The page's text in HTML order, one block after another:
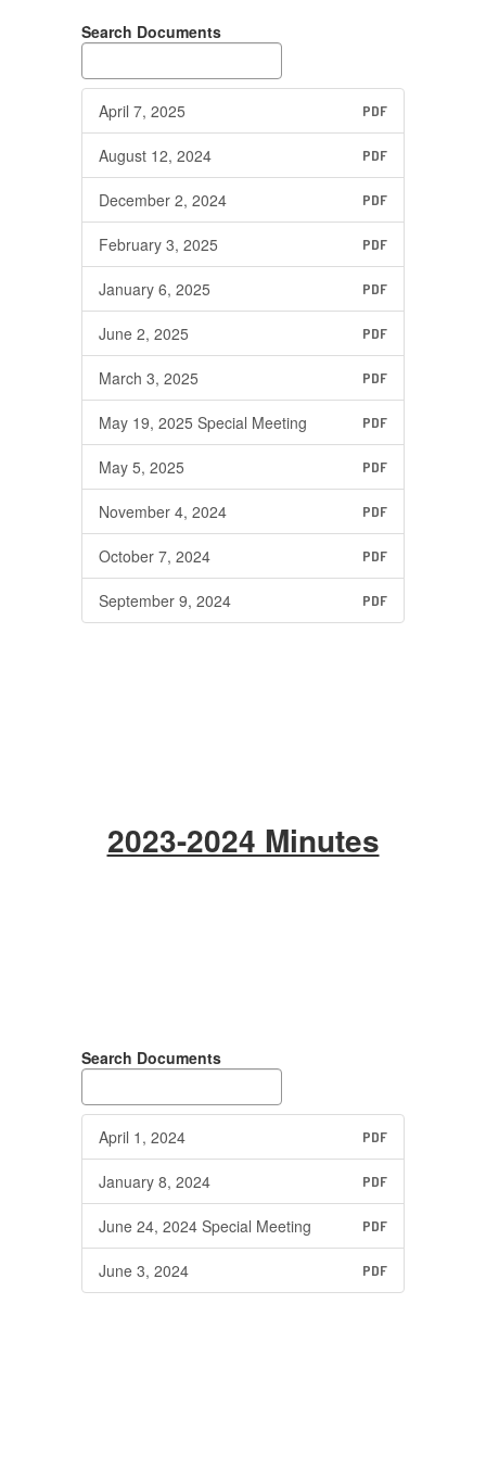
Search Documents
April 7, 2025 PDF
August 12, 2024 PDF
December 2, 2024 PDF
February 3, 2025 PDF
January 6, 2025 PDF
June 2, 2025 PDF
March 3, 2025 PDF
May 19, 2025 Special Meeting PDF
May 5, 2025 PDF
November 4, 2024 PDF
October 7, 2024 PDF
September 9, 2024 PDF
2023-2024 Minutes
Search Documents
April 1, 2024 PDF
January 8, 2024 PDF
June 24, 2024 Special Meeting PDF
June 3, 2024 PDF